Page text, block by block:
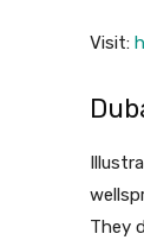
Visit:
They